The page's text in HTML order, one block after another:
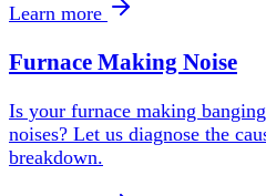
Learn more
Furnace Making Noise
Is your furnace making
noises? Let us diagnose the
breakdown.